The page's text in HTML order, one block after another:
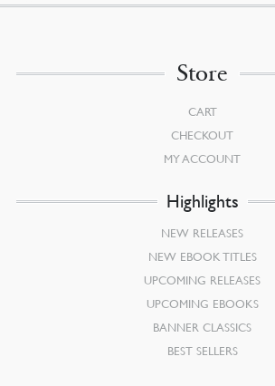
Store
CART
CHECKOUT
MY ACCOUNT
Highlights
NEW RELEASES
NEW EBOOK TITLES
UPCOMING RELEASES
UPCOMING EBOOKS
BANNER CLASSICS
BEST SELLERS